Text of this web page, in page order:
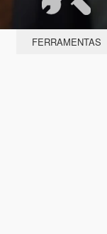
FERRAMENTAS